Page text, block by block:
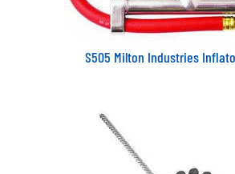
S505 Milton Industries Inflator